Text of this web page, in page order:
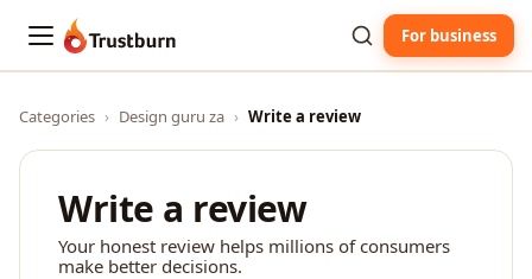
Trustburn For business
Categories › Design guru za › Write a review
Write a review
Your honest review helps millions of consumers
make better decisions.